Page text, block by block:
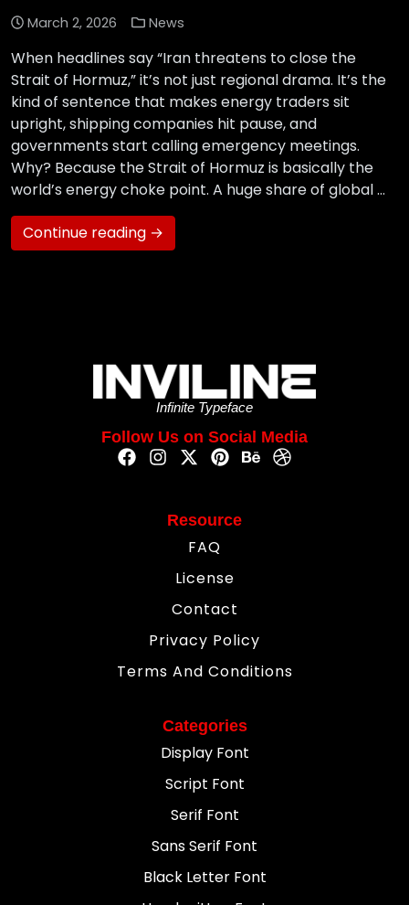
March 2, 2026 News
When headlines say “Iran threatens to close the
Strait of Hormuz,” it’s not just regional drama. It’s the
kind of sentence that makes energy traders sit
upright, shipping companies hit pause, and
governments start calling emergency meetings.
Why? Because the Strait of Hormuz is basically the
world’s energy choke point. A huge share of global …
Continue reading →
Infinite Typeface
Follow Us on Social Media
Resource
FAQ
License
Contact
Privacy Policy
Terms And Conditions
Categories
Display Font
Script Font
Serif Font
Sans Serif Font
Black Letter Font